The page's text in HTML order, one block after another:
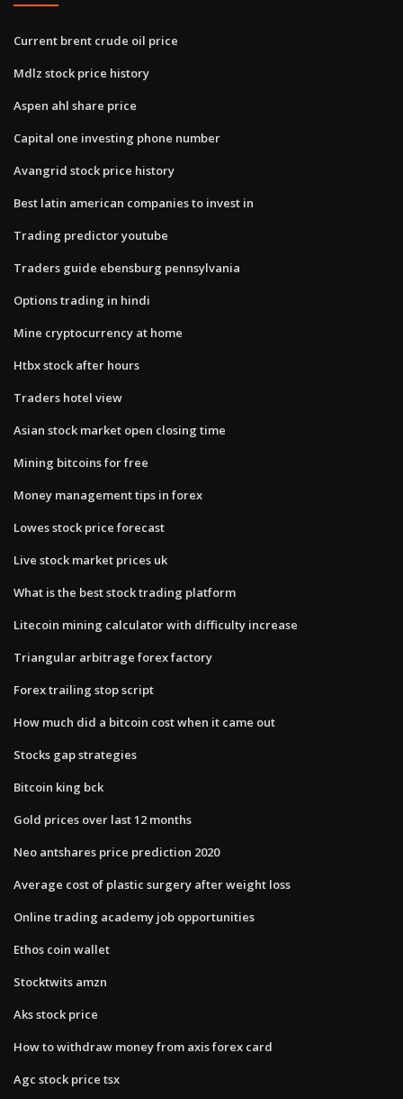
Current brent crude oil price
Mdlz stock price history
Aspen ahl share price
Capital one investing phone number
Avangrid stock price history
Best latin american companies to invest in
Trading predictor youtube
Traders guide ebensburg pennsylvania
Options trading in hindi
Mine cryptocurrency at home
Htbx stock after hours
Traders hotel view
Asian stock market open closing time
Mining bitcoins for free
Money management tips in forex
Lowes stock price forecast
Live stock market prices uk
What is the best stock trading platform
Litecoin mining calculator with difficulty increase
Triangular arbitrage forex factory
Forex trailing stop script
How much did a bitcoin cost when it came out
Stocks gap strategies
Bitcoin king bck
Gold prices over last 12 months
Neo antshares price prediction 2020
Average cost of plastic surgery after weight loss
Online trading academy job opportunities
Ethos coin wallet
Stocktwits amzn
Aks stock price
How to withdraw money from axis forex card
Agc stock price tsx